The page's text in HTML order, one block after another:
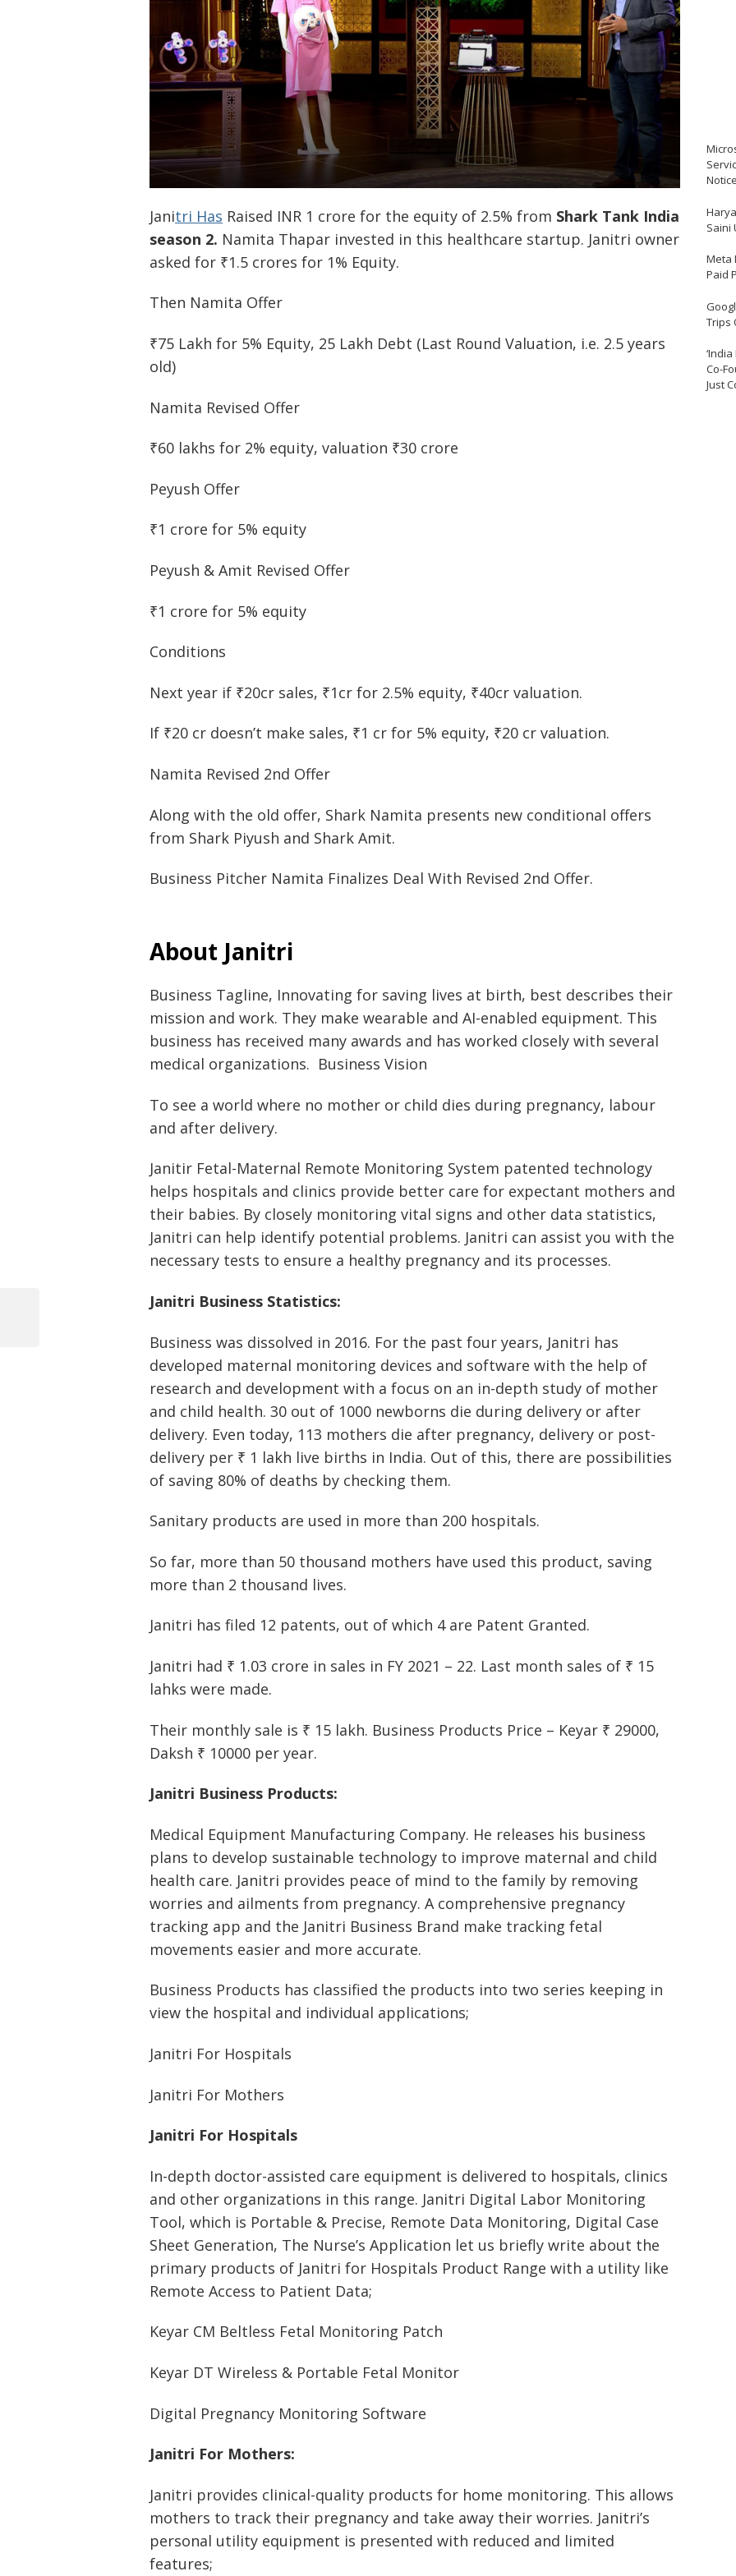
Janitri Has Raised INR 1 crore for the equity of 2.5% from Shark Tank India
season 2. Namita Thapar invested in this healthcare startup. Janitri owner
asked for ₹1.5 crores for 1% Equity.
Then Namita Offer
₹75 Lakh for 5% Equity, 25 Lakh Debt (Last Round Valuation, i.e. 2.5 years
old)
Namita Revised Offer
₹60 lakhs for 2% equity, valuation ₹30 crore
Peyush Offer
₹1 crore for 5% equity
Peyush & Amit Revised Offer
₹1 crore for 5% equity
Conditions
Next year if ₹20cr sales, ₹1cr for 2.5% equity, ₹40cr valuation.
If ₹20 cr doesn’t make sales, ₹1 cr for 5% equity, ₹20 cr valuation.
Namita Revised 2nd Offer
Along with the old offer, Shark Namita presents new conditional offers
from Shark Piyush and Shark Amit.
Business Pitcher Namita Finalizes Deal With Revised 2nd Offer.
About Janitri
Business Tagline, Innovating for saving lives at birth, best describes their
mission and work. They make wearable and AI-enabled equipment. This
business has received many awards and has worked closely with several
medical organizations. Business Vision
To see a world where no mother or child dies during pregnancy, labour
and after delivery.
Janitir Fetal-Maternal Remote Monitoring System patented technology
helps hospitals and clinics provide better care for expectant mothers and
their babies. By closely monitoring vital signs and other data statistics,
Janitri can help identify potential problems. Janitri can assist you with the
necessary tests to ensure a healthy pregnancy and its processes.
Janitri Business Statistics:
Business was dissolved in 2016. For the past four years, Janitri has
developed maternal monitoring devices and software with the help of
research and development with a focus on an in-depth study of mother
and child health. 30 out of 1000 newborns die during delivery or after
delivery. Even today, 113 mothers die after pregnancy, delivery or post-
delivery per ₹ 1 lakh live births in India. Out of this, there are possibilities
of saving 80% of deaths by checking them.
Sanitary products are used in more than 200 hospitals.
So far, more than 50 thousand mothers have used this product, saving
more than 2 thousand lives.
Janitri has filed 12 patents, out of which 4 are Patent Granted.
Janitri had ₹ 1.03 crore in sales in FY 2021 – 22. Last month sales of ₹ 15
lahks were made.
Their monthly sale is ₹ 15 lakh. Business Products Price – Keyar ₹ 29000,
Daksh ₹ 10000 per year.
Janitri Business Products:
Medical Equipment Manufacturing Company. He releases his business
plans to develop sustainable technology to improve maternal and child
health care. Janitri provides peace of mind to the family by removing
worries and ailments from pregnancy. A comprehensive pregnancy
tracking app and the Janitri Business Brand make tracking fetal
movements easier and more accurate.
Business Products has classified the products into two series keeping in
view the hospital and individual applications;
Janitri For Hospitals
Janitri For Mothers
Janitri For Hospitals
In-depth doctor-assisted care equipment is delivered to hospitals, clinics
and other organizations in this range. Janitri Digital Labor Monitoring
Tool, which is Portable & Precise, Remote Data Monitoring, Digital Case
Sheet Generation, The Nurse’s Application let us briefly write about the
primary products of Janitri for Hospitals Product Range with a utility like
Remote Access to Patient Data;
Keyar CM Beltless Fetal Monitoring Patch
Keyar DT Wireless & Portable Fetal Monitor
Digital Pregnancy Monitoring Software
Janitri For Mothers:
Janitri provides clinical-quality products for home monitoring. This allows
mothers to track their pregnancy and take away their worries. Janitri’s
personal utility equipment is presented with reduced and limited
features;
Notice
Saini
Meta
Paid
Trips
Co-
Just